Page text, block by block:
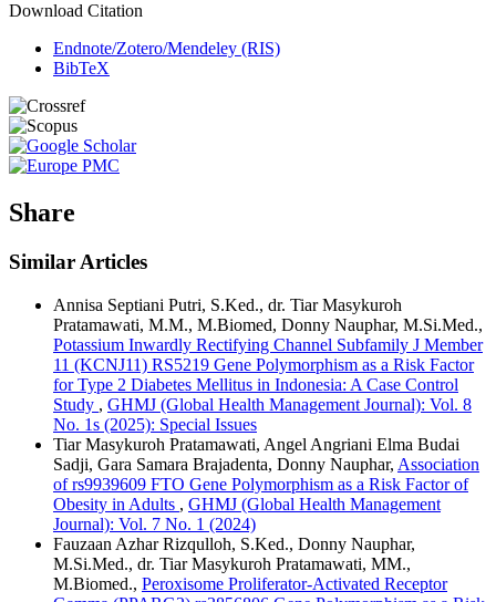
Download Citation
Endnote/Zotero/Mendeley (RIS)
BibTeX
Share
Similar Articles
Annisa Septiani Putri, S.Ked., dr. Tiar Masykuroh
Pratamawati, M.M., M.Biomed, Donny Nauphar, M.Si.Med.,
Potassium Inwardly Rectifying Channel Subfamily J Member
11 (KCNJ11) RS5219 Gene Polymorphism as a Risk Factor
for Type 2 Diabetes Mellitus in Indonesia: A Case Control
Study , GHMJ (Global Health Management Journal): Vol. 8
No. 1s (2025): Special Issues
Tiar Masykuroh Pratamawati, Angel Angriani Elma Budai
Sadji, Gara Samara Brajadenta, Donny Nauphar, Association
of rs9939609 FTO Gene Polymorphism as a Risk Factor of
Obesity in Adults , GHMJ (Global Health Management
Journal): Vol. 7 No. 1 (2024)
Fauzaan Azhar Rizqulloh, S.Ked., Donny Nauphar,
M.Si.Med., dr. Tiar Masykuroh Pratamawati, MM.,
M.Biomed., Peroxisome Proliferator-Activated Receptor